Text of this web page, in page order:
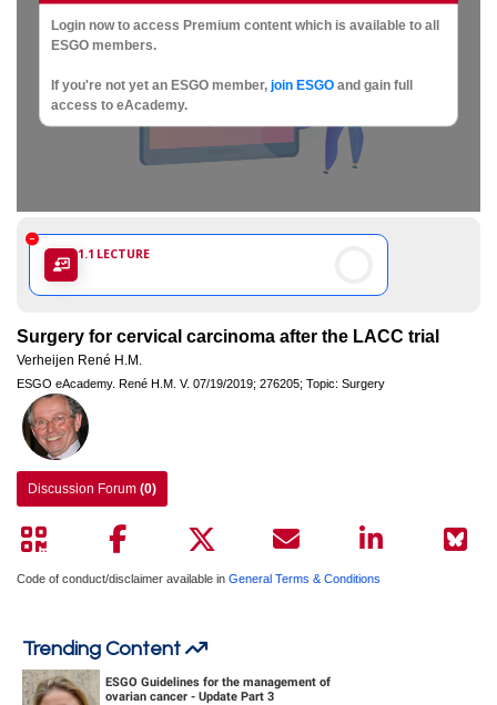
Gynaecological
Oncology
Login now to access Premium content which is available to all
ESGO members.
If you're not yet an ESGO member, join ESGO and gain full
access to eAcademy.
1.1 LECTURE
Surgery for cervical carcinoma after the LACC trial
Verheijen René H.M.
ESGO eAcademy. René H.M. V. 07/19/2019; 276205; Topic: Surgery
Discussion Forum (0)
Code of conduct/disclaimer available in General Terms & Conditions
Trending Content
ESGO Guidelines for the management of
ovarian cancer - Update Part 3